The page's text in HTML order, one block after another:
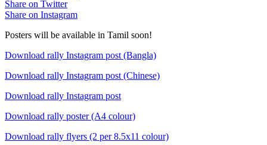
Share on Twitter
Share on Instagram
Posters will be available in Tamil soon!
Download rally Instagram post (Bangla)
Download rally Instagram post (Chinese)
Download rally Instagram post
Download rally poster (A4 colour)
Download rally flyers (2 per 8.5x11 colour)